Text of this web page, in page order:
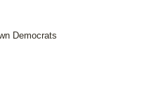
Democrats